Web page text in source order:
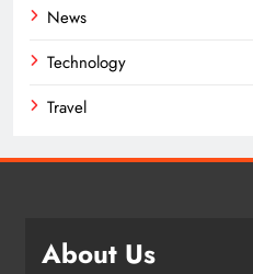
News
Technology
Travel
About Us